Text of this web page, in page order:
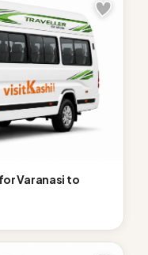
Varanasi to